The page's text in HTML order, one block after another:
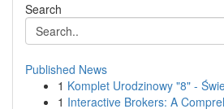
Search
Published News
1 Komplet Urodzinowy "8" -
1 Interactive Brokers: A